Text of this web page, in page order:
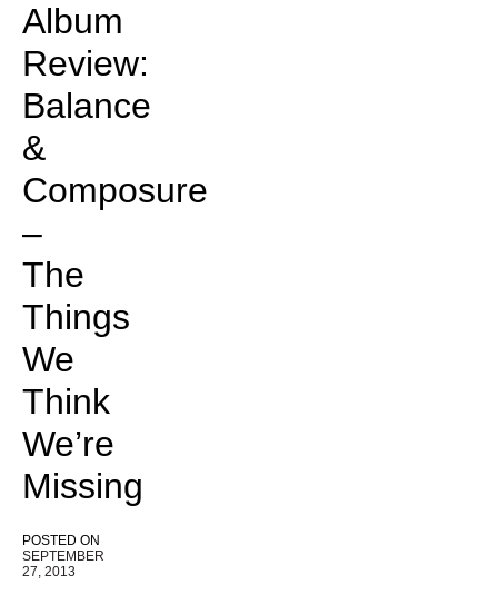
Album
Review:
Balance
&
Composure
–
The
Things
We
Think
We’re
Missing
POSTED ON
SEPTEMBER
27, 2013